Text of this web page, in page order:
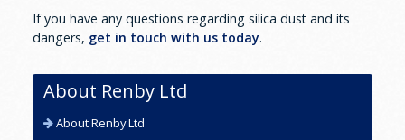
If you have any questions regarding silica dust and its
dangers, get in touch with us today.
About Renby Ltd
About Renby Ltd